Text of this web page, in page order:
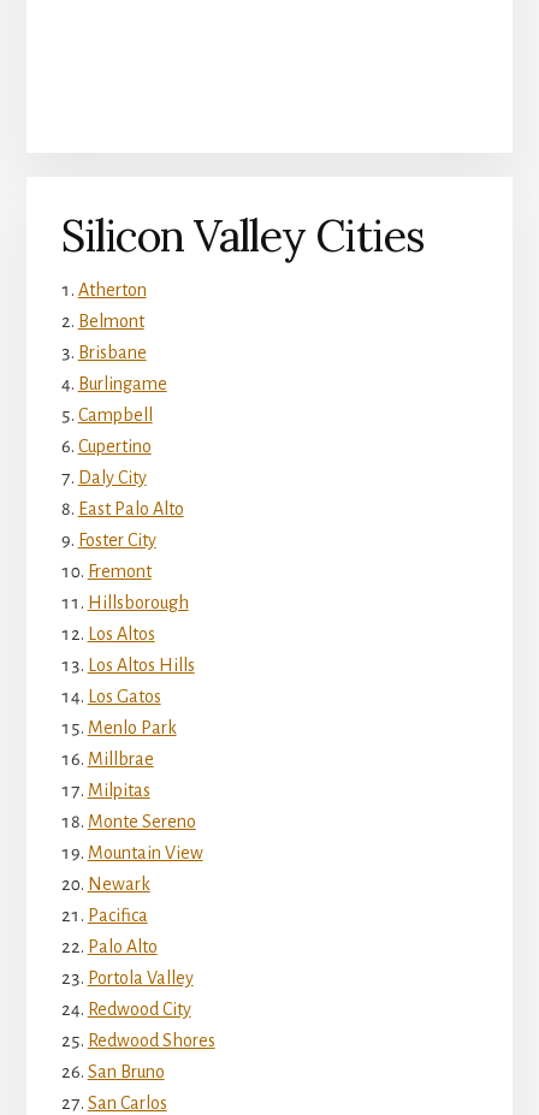
Silicon Valley Cities
Atherton
Belmont
Brisbane
Burlingame
Campbell
Cupertino
Daly City
East Palo Alto
Foster City
Fremont
Hillsborough
Los Altos
Los Altos Hills
Los Gatos
Menlo Park
Millbrae
Milpitas
Monte Sereno
Mountain View
Newark
Pacifica
Palo Alto
Portola Valley
Redwood City
Redwood Shores
San Bruno
San Carlos